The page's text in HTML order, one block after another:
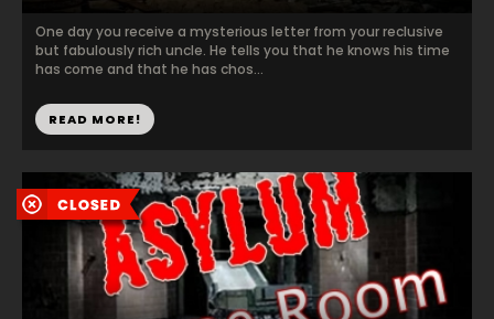
One day you receive a mysterious letter from your reclusive
but fabulously rich uncle. He tells you that he knows his time
has come and that he has chos...
READ MORE!